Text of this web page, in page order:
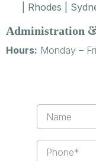
| Rhodes |
Administration
Hours: Monday –